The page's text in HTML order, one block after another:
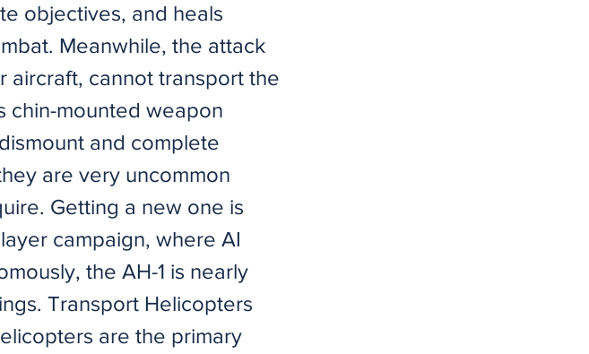
objectives, and heals
Meanwhile, the attack
aircraft, cannot transport the
chin-mounted weapon
and complete
are very uncommon
Getting a new one is
campaign, where AI
the AH-1 is nearly
Transport Helicopters
are the primary